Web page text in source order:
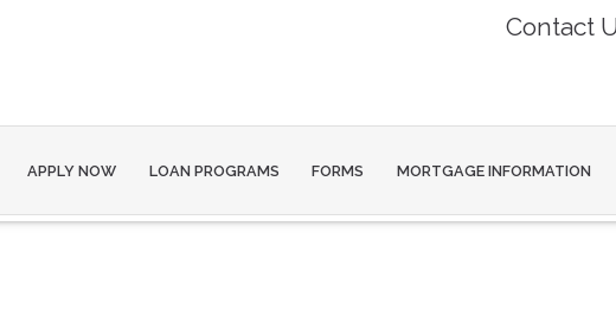
Contact
APPLY NOW LOAN PROGRAMS FORMS MORTGAGE INFORMATION